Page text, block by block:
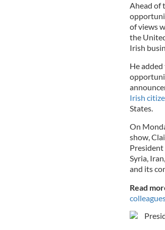
Ahead of
of views
the
Irish
He
Irish
States.
On
show,
Syria,
and its
Read